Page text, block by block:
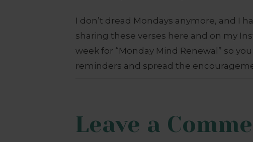
I don’t dread Mondays anymore, and I
sharing these verses here and on my
week for “Monday Mind Renewal” so
reminders and spread the
Leave a